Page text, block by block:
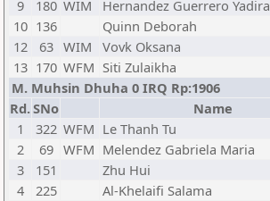
9
180 WIM Hernandez Guerrero Yadira
10 136 Quinn Deborah
12
63 WIM Vovk Oksana
13 170 WFM Siti Zulaikha
M. Muhsin Dhuha 0 IRQ Rp:1906
Rd.SNo Name
1
322 WFM Le Thanh Tu
2
69 WFM Melendez Gabriela Maria
3
151 Zhu Hui
4
225 Al-Khelaifi Salama